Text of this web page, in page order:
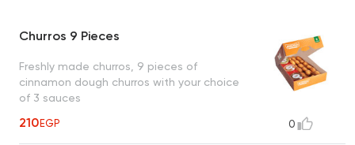
Churros 9 Pieces
Freshly made churros, 9 pieces of
cinnamon dough churros with your choice
of 3 sauces
210EGP 0